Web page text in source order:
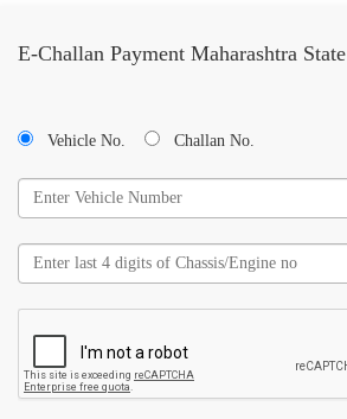
E-Challan Payment Maharashtra State
Vehicle No. Challan No.